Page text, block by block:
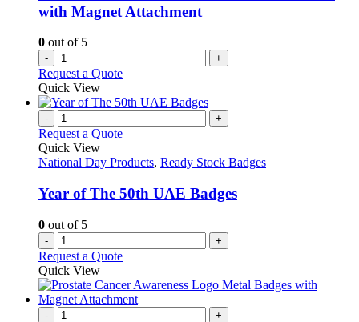
with Magnet Attachment
0 out of 5
- +
Request a Quote
Quick View
- +
Request a Quote
Quick View
National Day Products, Ready Stock Badges
Year of The 50th UAE Badges
0 out of 5
- +
Request a Quote
Quick View
- +